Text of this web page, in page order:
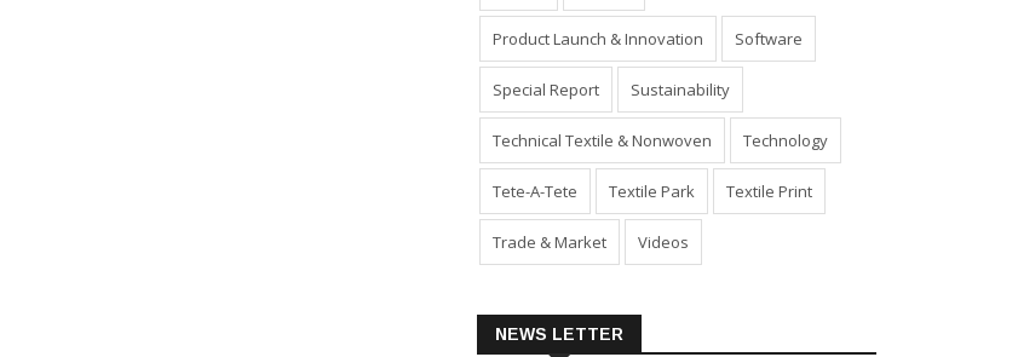
Product Launch & Innovation Software
Special Report Sustainability
Technical Textile & Nonwoven Technology
Tete-A-Tete Textile Park Textile Print
Trade & Market Videos
NEWS LETTER